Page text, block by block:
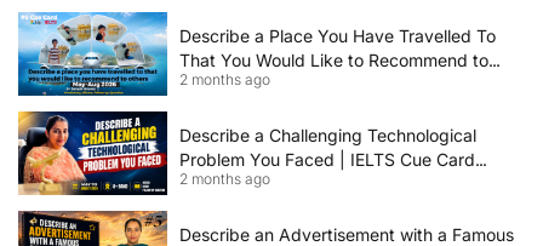
Describe a Place You Have Travelled To
That You Would Like to Recommend to
Others | IELTS Cue Card May to August
2 months ago
Describe a Challenging Technological
Problem You Faced | IELTS Cue Card
2026
2 months ago
Describe an Advertisement with a Famous